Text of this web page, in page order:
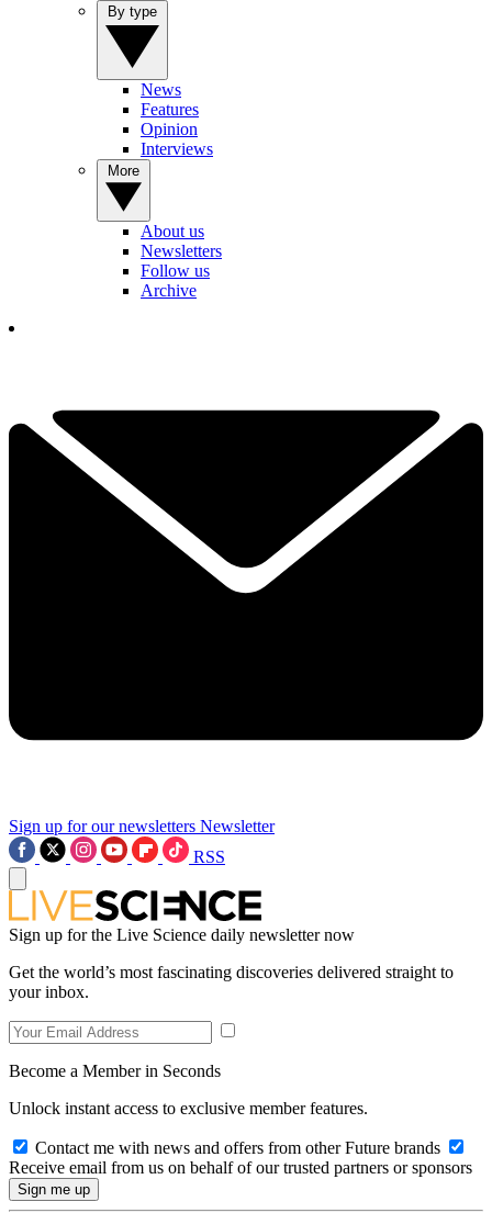
News
Features
Opinion
Interviews
About us
Newsletters
Follow us
Archive
Sign up for our newsletters Newsletter
RSS
Sign up for the Live Science daily newsletter now
Get the world’s most fascinating discoveries delivered straight to
your inbox.
Become a Member in Seconds
Unlock instant access to exclusive member features.
Contact me with news and offers from other Future brands
Receive email from us on behalf of our trusted partners or sponsors